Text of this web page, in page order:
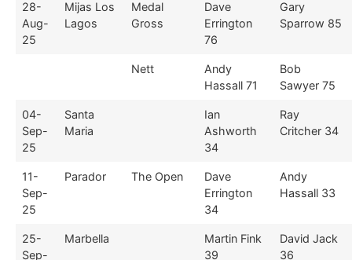
28-
Aug-
25
Mijas Los
Lagos
Medal
Gross
Dave
Errington
76
Gary
Sparrow 85
Nett
Andy
Hassall 71
Bob
Sawyer 75
04-
Sep-
25
Santa
Maria
Ian
Ashworth
34
Ray
Critcher 34
11-
Sep-
25
Parador The Open
Dave
Errington
34
Andy
Hassall 33
25-
Sep-
Marbella
Martin Fink
39
David Jack
36